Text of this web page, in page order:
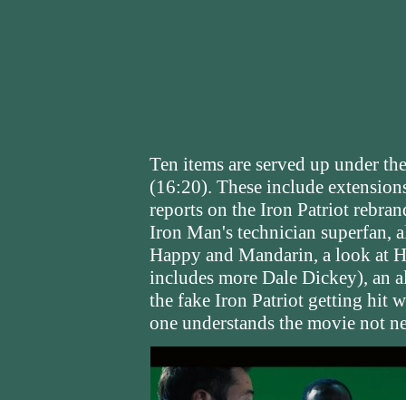
Ten items are served up under
(16:20). These include
reports on the Iron Patriot
Iron Man's technician superfan,
Happy and Mandarin, a look at
includes more Dale Dickey), an
the fake Iron Patriot getting hit
one understands the movie not